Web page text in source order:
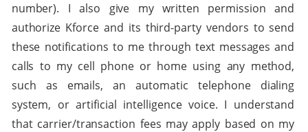
number). I also give my written permission and
authorize Kforce and its third-party vendors to send
these notifications to me through text messages and
calls to my cell phone or home using any method,
such as emails, an automatic telephone dialing
system, or artificial intelligence voice. I understand
that carrier/transaction fees may apply based on my